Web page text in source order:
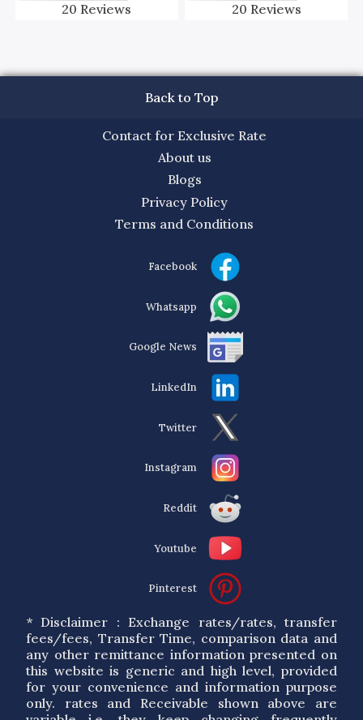
20 Reviews 20 Reviews
Back to Top
Contact for Exclusive Rate
About us
Blogs
Privacy Policy
Terms and Conditions
Facebook
Whatsapp
Google News
LinkedIn
Twitter
Instagram
Reddit
Youtube
Pinterest
* Disclaimer : Exchange rates/rates, transfer
fees/fees, Transfer Time, comparison data and
any other remittance information presented on
this website is generic and high level, provided
for your convenience and information purpose
only. rates and Receivable shown above are